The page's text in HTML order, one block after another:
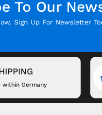
To Our
Sign Up For Newsletter
within Germany